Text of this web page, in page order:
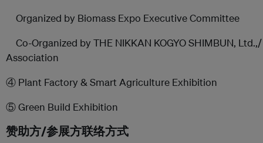
Organized by Biomass Expo Executive Committee
Co-Organized by THE NIKKAN KOGYO SHIMBUN,
Association
④ Plant Factory & Smart Agriculture Exhibition
⑤ Green Build Exhibition
赞助方/参展方联络方式